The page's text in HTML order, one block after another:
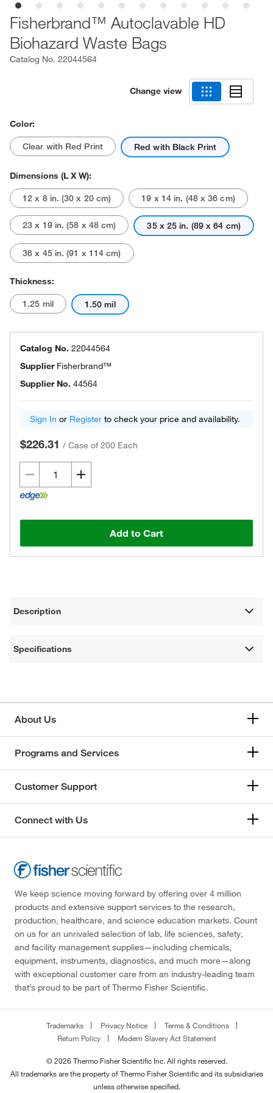
Fisherbrand™ Autoclavable HD
Biohazard Waste Bags
Catalog No. 22044564
Change view
Color:
Clear with Red Print Red with Black Print
Dimensions (L X W):
12 x 8 in. (30 x 20 cm) 19 x 14 in. (48 x 36 cm)
23 x 19 in. (58 x 48 cm) 35 x 25 in. (89 x 64 cm)
36 x 45 in. (91 x 114 cm)
Thickness:
1.25 mil 1.50 mil
Catalog No. 22044564
Supplier Fisherbrand™
Supplier No. 44564
Sign In or Register to check your price and availability.
$226.31 / Case of 200 Each
Add to Cart
Description
Specifications
About Us
Programs and Services
Customer Support
Connect with Us
We keep science moving forward by offering over 4 million
products and extensive support services to the research,
production, healthcare, and science education markets. Count
on us for an unrivaled selection of lab, life sciences, safety,
and facility management supplies—including chemicals,
equipment, instruments, diagnostics, and much more—along
with exceptional customer care from an industry-leading team
that’s proud to be part of Thermo Fisher Scientific.
Trademarks Privacy Notice
Terms & Conditions
Return Policy
Modern Slavery Act Statement
© 2026 Thermo Fisher Scientific Inc. All rights reserved.
All trademarks are the property of Thermo Fisher Scientific and its subsidiaries
unless otherwise specified.